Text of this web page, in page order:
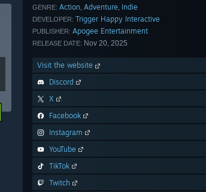
GENRE: Action, Adventure, Indie
DEVELOPER: Trigger Happy Interactive
PUBLISHER: Apogee Entertainment
RELEASE DATE: Nov 20, 2025
Visit the website
Discord
X
Facebook
Instagram
YouTube
TikTok
Twitch